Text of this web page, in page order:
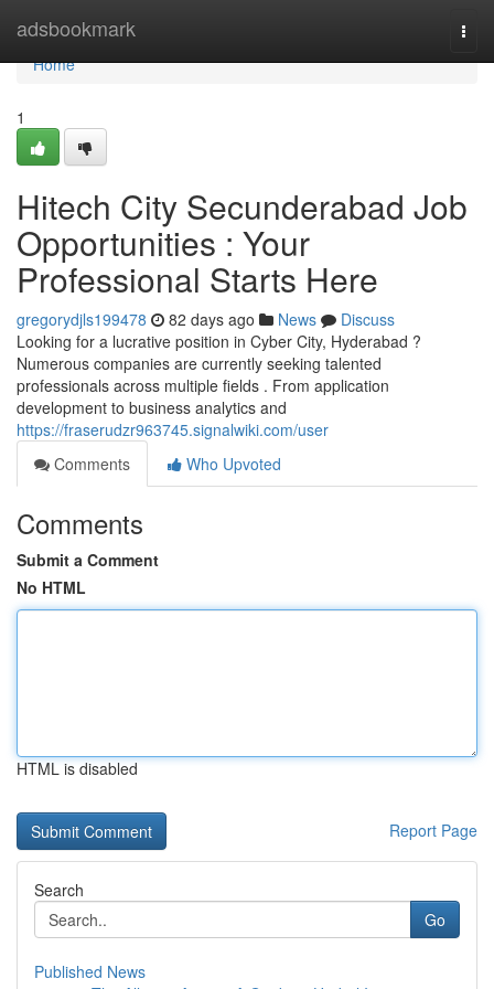
adsbookmark
Home
Home
1
Hitech City Secunderabad Job
Opportunities : Your
Professional Starts Here
gregorydjls199478 82 days ago News
Discuss
Looking for a lucrative position in Cyber City, Hyderabad ?
Numerous companies are currently seeking talented
professionals across multiple fields . From application
development to business analytics and
https://fraserudzr963745.signalwiki.com/user
Comments
Who Upvoted
Comments
Submit a Comment
No HTML
HTML is disabled
Report Page
Search
Go
Published News